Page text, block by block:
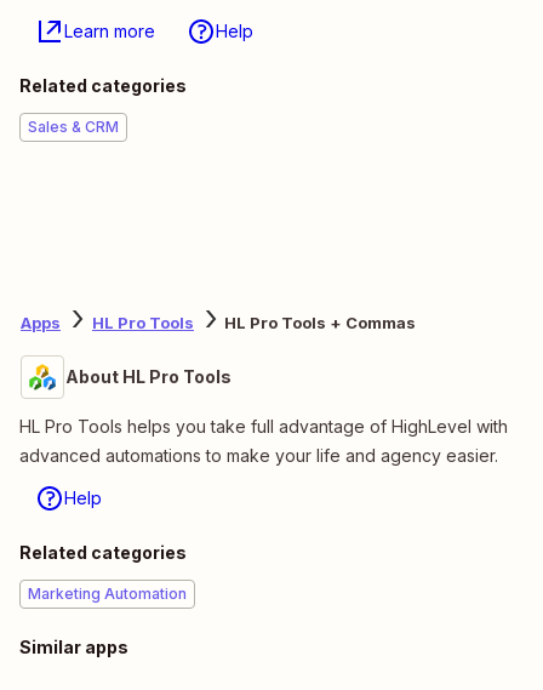
Learn more Help
Related categories
Sales & CRM
Apps HL Pro Tools HL Pro Tools + Commas
About HL Pro Tools
HL Pro Tools helps you take full advantage of HighLevel with
advanced automations to make your life and agency easier.
Help
Related categories
Marketing Automation
Similar apps